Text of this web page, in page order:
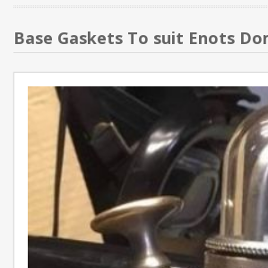
Base Gaskets To suit Enots